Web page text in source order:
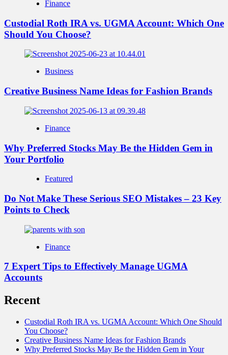
Finance
Custodial Roth IRA vs. UGMA Account: Which One
Should You Choose?
Business
Creative Business Name Ideas for Fashion Brands
Finance
Why Preferred Stocks May Be the Hidden Gem in
Your Portfolio
Featured
Do Not Make These Serious SEO Mistakes – 23 Key
Points to Check
Finance
7 Expert Tips to Effectively Manage UGMA
Accounts
Recent
Custodial Roth IRA vs. UGMA Account: Which One Should
You Choose?
Creative Business Name Ideas for Fashion Brands
Why Preferred Stocks May Be the Hidden Gem in Your